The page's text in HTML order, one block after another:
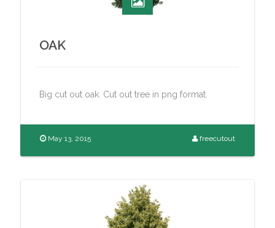
OAK
Big cut out oak. Cut out tree in png format.
May 13, 2015 freecutout